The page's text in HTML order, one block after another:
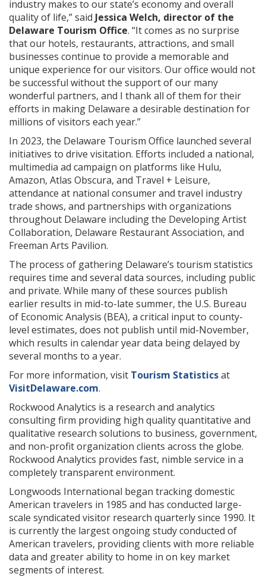
industry makes to our state’s economy and overall
quality of life,” said Jessica Welch, director of the
Delaware Tourism Office. “It comes as no surprise
that our hotels, restaurants, attractions, and small
businesses continue to provide a memorable and
unique experience for our visitors. Our office would not
be successful without the support of our many
wonderful partners, and I thank all of them for their
efforts in making Delaware a desirable destination for
millions of visitors each year.”
In 2023, the Delaware Tourism Office launched several
initiatives to drive visitation. Efforts included a national,
multimedia ad campaign on platforms like Hulu,
Amazon, Atlas Obscura, and Travel + Leisure,
attendance at national consumer and travel industry
trade shows, and partnerships with organizations
throughout Delaware including the Developing Artist
Collaboration, Delaware Restaurant Association, and
Freeman Arts Pavilion.
The process of gathering Delaware’s tourism statistics
requires time and several data sources, including public
and private. While many of these sources publish
earlier results in mid-to-late summer, the U.S. Bureau
of Economic Analysis (BEA), a critical input to county-
level estimates, does not publish until mid-November,
which results in calendar year data being delayed by
several months to a year.
For more information, visit Tourism Statisticsat
VisitDelaware.com.
Rockwood Analytics is a research and analytics
consulting firm providing high quality quantitative and
qualitative research solutions to business, government,
and non-profit organization clients across the globe.
Rockwood Analytics provides fast, nimble service in a
completely transparent environment.
Longwoods International began tracking domestic
American travelers in 1985 and has conducted large-
scale syndicated visitor research quarterly since 1990. It
is currently the largest ongoing study conducted of
American travelers, providing clients with more reliable
data and greater ability to home in on key market
segments of interest.